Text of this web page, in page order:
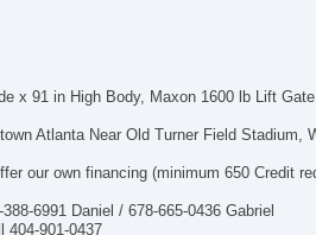
x 91 in High Body, Maxon 1600 lb Lift
Atlanta Near Old Turner Field Stadium,
our own financing (minimum 650 Credit
6991 Daniel / 678-665-0436 Gabriel
404-901-0437